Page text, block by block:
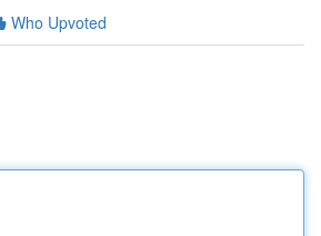
Who Upvoted